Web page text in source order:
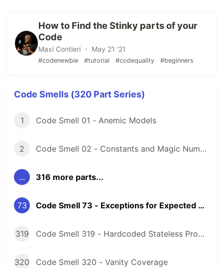
How to Find the Stinky parts of your
Code
Maxi Contieri ・ May 21 '21
#codenewbie #tutorial #codequality #beginners
Code Smells (320 Part Series)
1 Code Smell 01 - Anemic Models
2 Code Smell 02 - Constants and Magic Numbers
... 316 more parts...
73 Code Smell 73 - Exceptions for Expected Cases
319 Code Smell 319 - Hardcoded Stateless Properties
320 Code Smell 320 - Vanity Coverage